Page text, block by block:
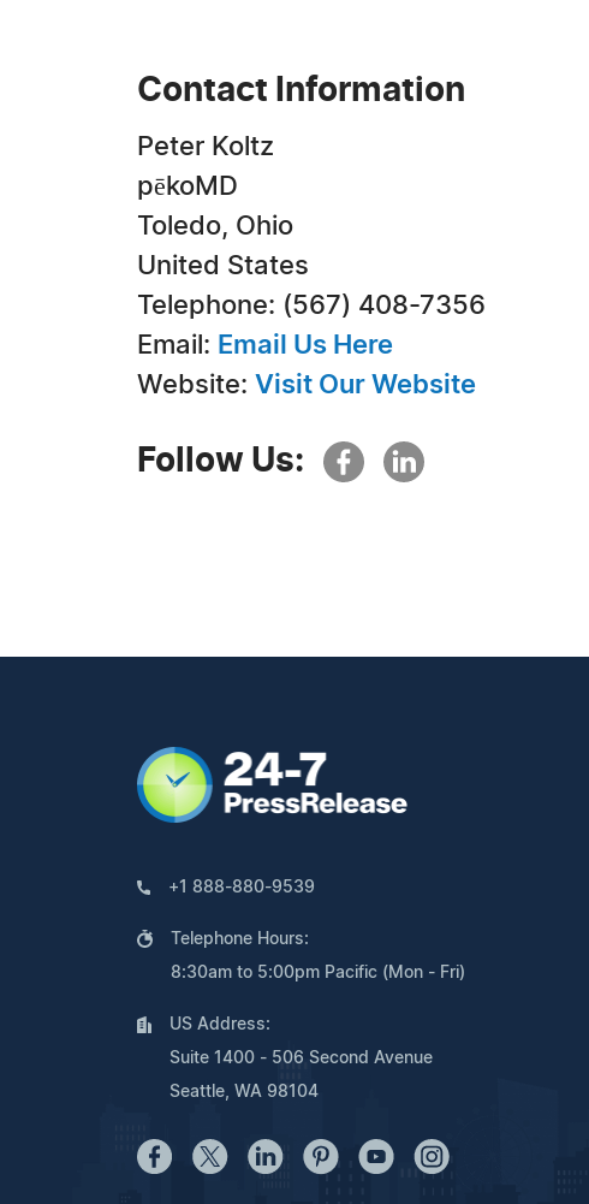
Contact Information
Peter Koltz
pēkoMD
Toledo, Ohio
United States
Telephone: (567) 408-7356
Email: Email Us Here
Website: Visit Our Website
Follow Us:
+1 888-880-9539
Telephone Hours:
8:30am to 5:00pm Pacific (Mon - Fri)
US Address:
Suite 1400 - 506 Second Avenue
Seattle, WA 98104